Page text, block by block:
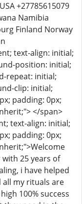
+27785615079
Namibia
Finland Norway
text-align: initial;
position: initial;
repeat: initial;
clip: initial;
padding: 0px;
</span>
text-align: initial;
padding: 0px;
25 years of
i have helped
all my rituals are
100% success